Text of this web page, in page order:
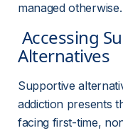
managed otherwise.
Alternatives
Supportive
addiction presents
facing first-time,